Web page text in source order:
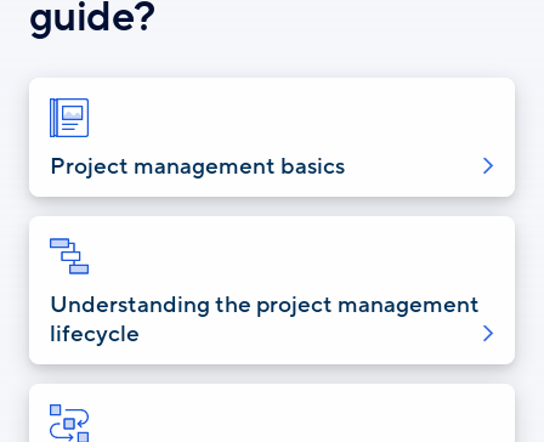
guide?
Project management basics
Understanding the project management
lifecycle